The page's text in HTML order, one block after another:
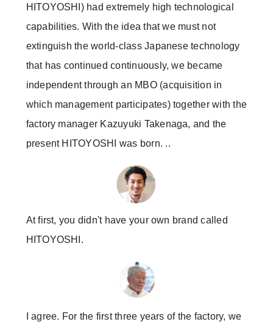
HITOYOSHI) had extremely high technological
capabilities. With the idea that we must not
extinguish the world-class Japanese technology
that has continued continuously, we became
independent through an MBO (acquisition in
which management participates) together with the
factory manager Kazuyuki Takenaga, and the
present HITOYOSHI was born. ..
At first, you didn't have your own brand called
HITOYOSHI.
I agree. For the first three years of the factory, we